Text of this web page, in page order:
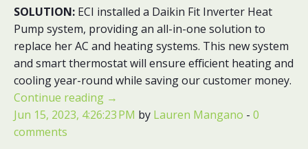
SOLUTION: ECI installed a Daikin Fit Inverter Heat
Pump system, providing an all-in-one solution to
replace her AC and heating systems. This new system
and smart thermostat will ensure efficient heating and
cooling year-round while saving our customer money.
Continue reading →
Jun 15, 2023, 4:26:23 PM by Lauren Mangano - 0
comments